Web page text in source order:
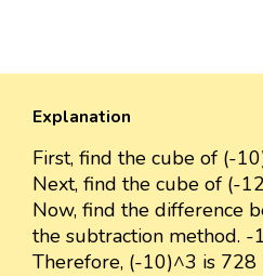
Explanation
First, find the cube of (-
Next, find the cube of (-
Now, find the difference
the subtraction method.
Therefore, (-10)^3 is